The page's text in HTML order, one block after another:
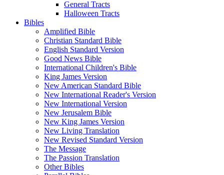
General Tracts
Halloween Tracts
Bibles
Amplified Bible
Christian Standard Bible
English Standard Version
Good News Bible
International Children's Bible
King James Version
New American Standard Bible
New International Reader's Version
New International Version
New Jerusalem Bible
New King James Version
New Living Translation
New Revised Standard Version
The Message
The Passion Translation
Other Bibles